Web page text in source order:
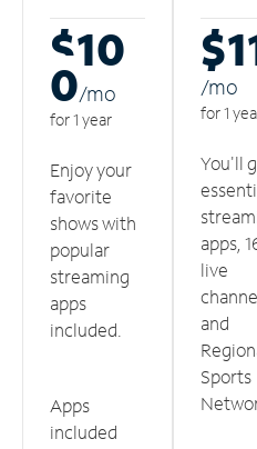
$10
0/mo
for 1 year
Enjoy your
favorite
shows with
popular
streaming
apps
included.
Apps
included
/mo
for 1
You'll
apps,
live
and
Sports